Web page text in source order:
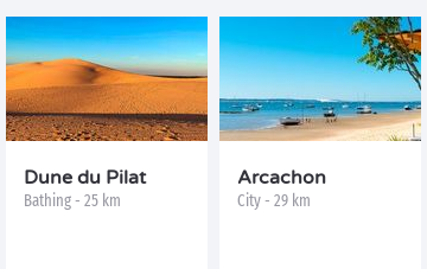
Dune du Pilat
Bathing - 25 km
Arcachon
City - 29 km